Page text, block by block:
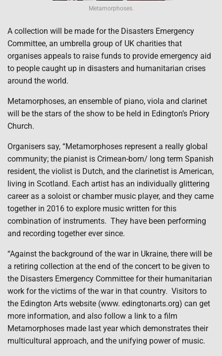
Metamorphoses.
A collection will be made for the Disasters Emergency
Committee, an umbrella group of UK charities that
organises appeals to raise funds to provide emergency aid
to people caught up in disasters and humanitarian crises
around the world.
Metamorphoses, an ensemble of piano, viola and clarinet
will be the stars of the show to be held in Edington’s Priory
Church.
Organisers say, “Metamorphoses represent a really global
community; the pianist is Crimean-born/ long term Spanish
resident, the violist is Dutch, and the clarinetist is American,
living in Scotland. Each artist has an individually glittering
career as a soloist or chamber music player, and they came
together in 2016 to explore music written for this
combination of instruments. They have been performing
and recording together ever since.
“Against the background of the war in Ukraine, there will be
a retiring collection at the end of the concert to be given to
the Disasters Emergency Committee for their humanitarian
work for the victims of the war in that country. Visitors to
the Edington Arts website (www. edingtonarts.org) can get
more information, and also follow a link to a film
Metamorphoses made last year which demonstrates their
multicultural approach, and the unifying power of music.